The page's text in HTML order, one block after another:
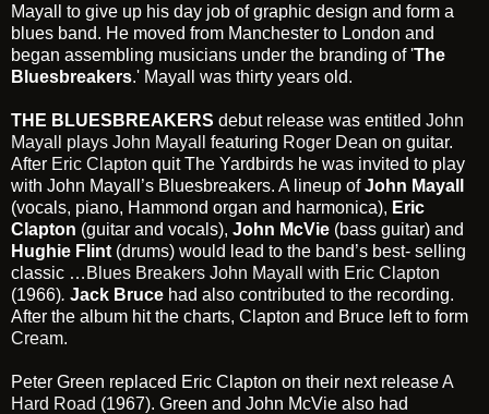
Mayall to give up his day job of graphic design and form a
blues band. He moved from Manchester to London and
began assembling musicians under the branding of 'The
Bluesbreakers.' Mayall was thirty years old.
THE BLUESBREAKERS debut release was entitled John
Mayall plays John Mayall featuring Roger Dean on guitar.
After Eric Clapton quit The Yardbirds he was invited to play
with John Mayall’s Bluesbreakers. A lineup ofJohn Mayall
(vocals, piano, Hammond organ and harmonica), Eric
Clapton (guitar and vocals), John McVie (bass guitar) and
Hughie Flint (drums) would lead to the band’s best- selling
classic … Blues Breakers John Mayall with Eric Clapton
(1966). Jack Bruce had also contributed to the recording.
After the album hit the charts, Clapton and Bruce left to form
Cream.
Peter Green replaced Eric Clapton on their next releaseA
Hard Road (1967). Green and John McVie also had